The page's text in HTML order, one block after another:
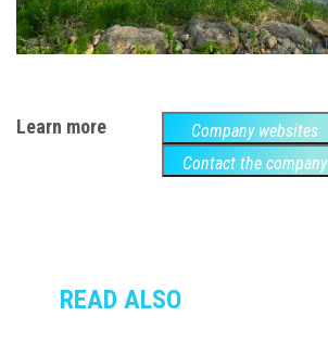
Learn more
Company websites
Contact the company
READ ALSO